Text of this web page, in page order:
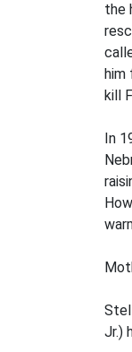
the
him
kill
In
Jr.)